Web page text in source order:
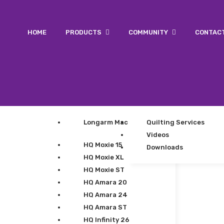
HOME PRODUCTS
Longarm Machines
HQ Moxie 15
HQ Moxie XL
HQ Moxie ST
HQ Amara 20
HQ Amara 24
HQ Amara ST
HQ Infinity 26
COMMUNITY
Quilting Services
Videos
Downloads